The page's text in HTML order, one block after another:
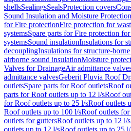
shellsSealingsSealsProtection covers
Sound Insulation and Moisture Protection
for Fire protectionFire protection for
systemsSpare parts for Fire protection
systemsSound insulationInsulations for
decouplingInsulations for structure-
airborne sound insulationMoisture
Valves for DrainageAir admittance
admittance valvesGeberit Pluvia Roof
outletsSpare parts for Roof outletsRoof
parts for Roof outlets up to 12 l/sRoof
for Roof outlets up to 25 l/sRoof outlets
Roof outlets up to 100 l/sRoof outlets for
outlets for guttersRoof outlets up to 12 l/s
outlets up to 12 l/sRoof outlets up to 25